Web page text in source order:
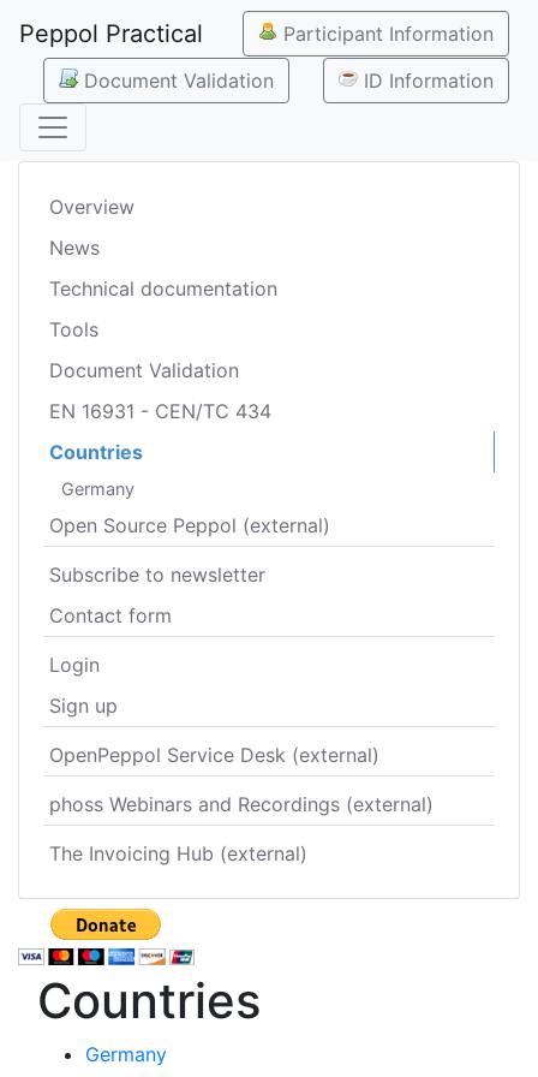
Peppol Practical
Participant Information
Document Validation
ID Information
Overview
News
Technical documentation
Tools
Document Validation
EN 16931 - CEN/TC 434
Countries
Germany
Open Source Peppol (external)
Subscribe to newsletter
Contact form
Login
Sign up
OpenPeppol Service Desk (external)
phoss Webinars and Recordings (external)
The Invoicing Hub (external)
Countries
Germany